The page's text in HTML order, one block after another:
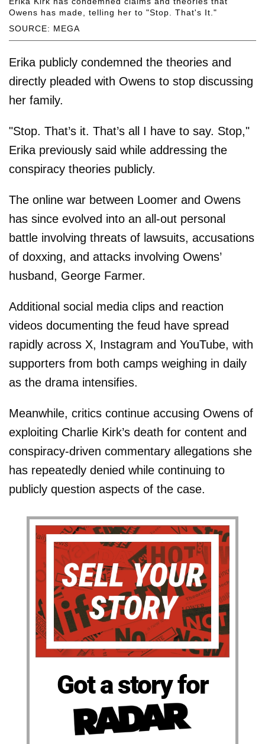
SOURCE: MEGA
Owens has made, telling her to "Stop. That's It."
Erika publicly condemned the theories and
directly pleaded with Owens to stop discussing
her family.
"Stop. That’s it. That’s all I have to say. Stop,"
Erika previously said while addressing the
conspiracy theories publicly.
The online war between Loomer and Owens
has since evolved into an all-out personal
battle involving threats of lawsuits, accusations
of doxxing, and attacks involving Owens’
husband, George Farmer.
Additional social media clips and reaction
videos documenting the feud have spread
rapidly across X, Instagram and YouTube, with
supporters from both camps weighing in daily
as the drama intensifies.
Meanwhile, critics continue accusing Owens of
exploiting Charlie Kirk’s death for content and
conspiracy-driven commentary allegations she
has repeatedly denied while continuing to
publicly question aspects of the case.
Got a story for